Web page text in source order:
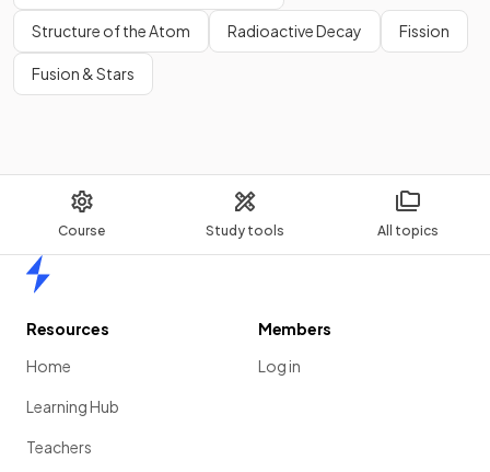
Course Study tools All topics
Structure of the Atom Radioactive Decay Fission
Fusion & Stars
Resources
Home
Learning Hub
Teachers
Members
Log in